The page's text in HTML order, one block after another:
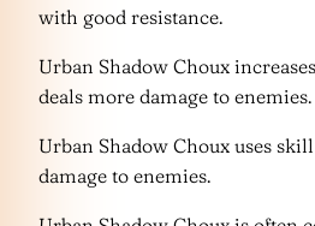
with good resistance.
Urban Shadow Choux
deals more damage to enemies.
Urban Shadow Choux uses
damage to enemies.